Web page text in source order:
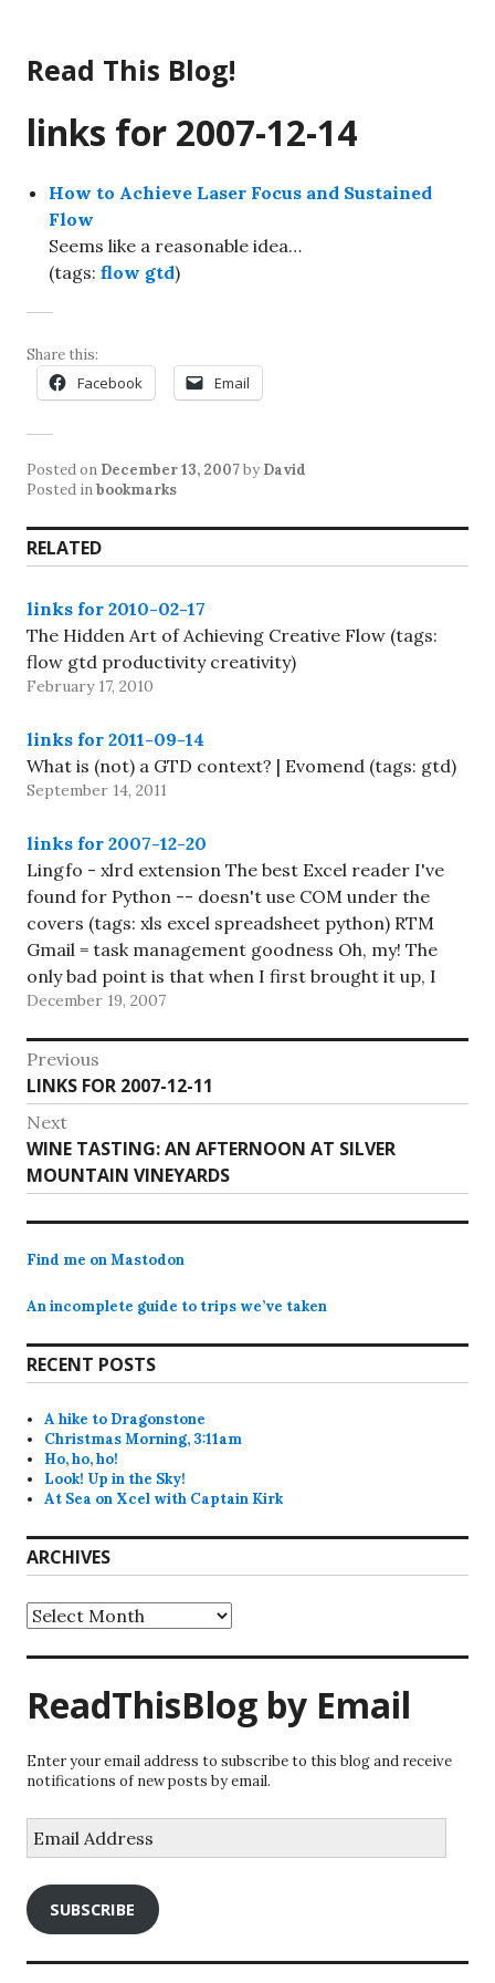
content
Read This Blog!
links for 2007-12-14
How to Achieve Laser Focus and Sustained
Flow
Seems like a reasonable idea…
(tags: flow gtd)
Share this:
Facebook Email
Posted on December 13, 2007by David
Posted inbookmarks
RELATED
links for 2010-02-17
The Hidden Art of Achieving Creative Flow (tags:
flow gtd productivity creativity)
February 17, 2010
links for 2011-09-14
What is (not) a GTD context? | Evomend (tags: gtd)
September 14, 2011
links for 2007-12-20
Lingfo - xlrd extension The best Excel reader I've
found for Python -- doesn't use COM under the
covers (tags: xls excel spreadsheet python) RTM
Gmail = task management goodness Oh, my! The
only bad point is that when I first brought it up, I
saw all of the tasks…
December 19, 2007
Post
navigation
Previous
Previous
post:
LINKS FOR 2007-12-11
Next
Next
post:
WINE TASTING: AN AFTERNOON AT SILVER
MOUNTAIN VINEYARDS
Find me on Mastodon
An incomplete guide to trips we’ve taken
RECENT POSTS
A hike to Dragonstone
Christmas Morning, 3:11am
Ho, ho, ho!
Look! Up in the Sky!
At Sea on Xcel with Captain Kirk
ARCHIVES
Archives
ReadThisBlog by Email
Enter your email address to subscribe to this blog and receive
notifications of new posts by email.
Address
SUBSCRIBE